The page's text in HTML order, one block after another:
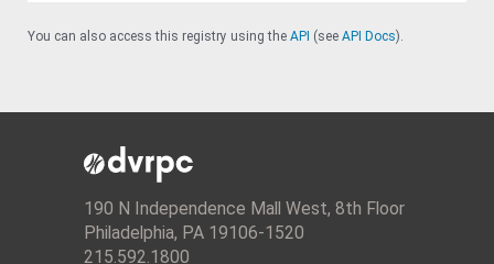
You can also access this registry using the API (see API Docs).
190 N Independence Mall West, 8th Floor
Philadelphia, PA 19106-1520
215.592.1800